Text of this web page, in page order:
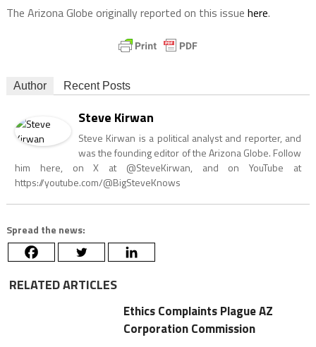
The Arizona Globe originally reported on this issue here.
Author Recent Posts
Steve Kirwan
Steve Kirwan is a political analyst and reporter, and
was the founding editor of the Arizona Globe. Follow
him here, on X at @SteveKirwan, and on YouTube at
https://youtube.com/@BigSteveKnows
Spread the news:
RELATED ARTICLES
Ethics Complaints Plague AZ
Corporation Commission